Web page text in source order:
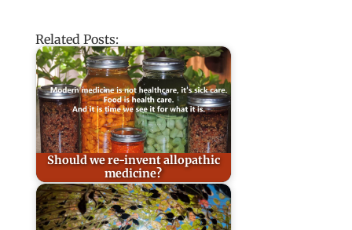
Related Posts:
Should we re-invent allopathic
medicine?